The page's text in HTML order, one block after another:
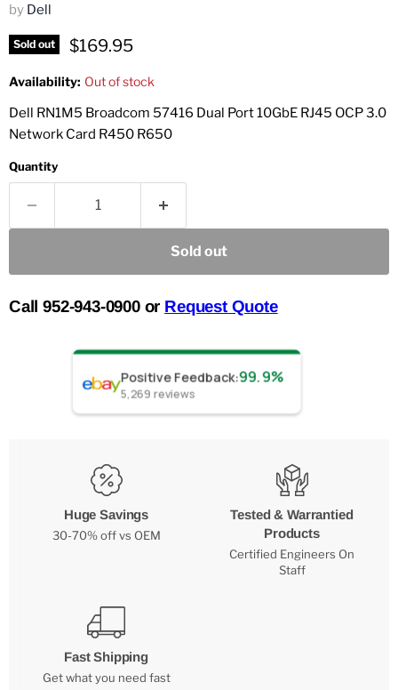
by Dell
Sold out Current price
$169.95
Availability: Out of stock
Dell RN1M5 Broadcom 57416 Dual Port 10GbE RJ45 OCP 3.0
Network Card R450 R650
Quantity
Sold out
Call 952-943-0900 or Request Quote
Positive Feedback:99.9%
5,269 reviews
Huge Savings
30-70% off vs OEM
Tested & Warrantied
Products
Certified Engineers On
Staff
Fast Shipping
Get what you need fast